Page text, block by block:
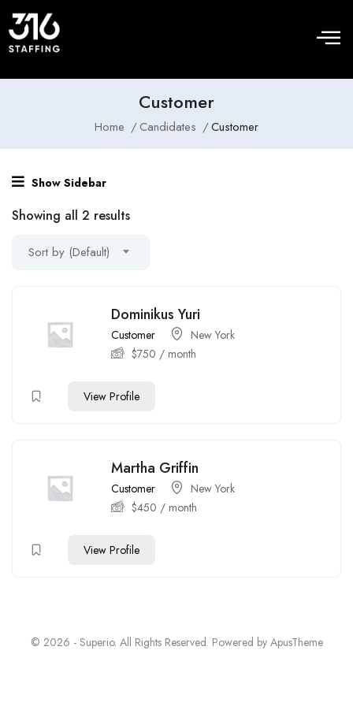
Customer
Home Candidates Customer
Show Sidebar
Showing all 2 results
Sort by (Default)
Dominikus Yuri
Customer
New York
$750 / month
View Profile
Martha Griffin
Customer
New York
$450 / month
View Profile
© 2026 - Superio. All Rights Reserved. Powered by ApusTheme